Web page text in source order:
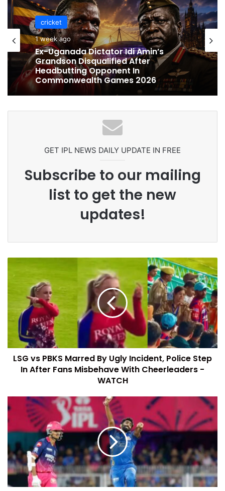
cricket
1 week ago
Ex-Uganada Dictator Idi Amin’s
Grandson Disqualified After
Headbutting Opponent In
Commonwealth Games 2026
GET IPL NEWS DAILY UPDATE IN FREE
Subscribe to our mailing
list to get the new
updates!
LSG vs PBKS Marred By Ugly Incident, Police Step
In After Fans Misbehave With Cheerleaders -
WATCH